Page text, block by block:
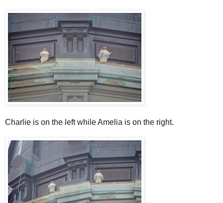
Charlie is on the left while Amelia is on the right.